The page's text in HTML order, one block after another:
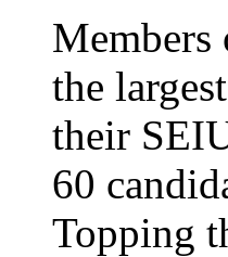
Members
the
their
60
Topping